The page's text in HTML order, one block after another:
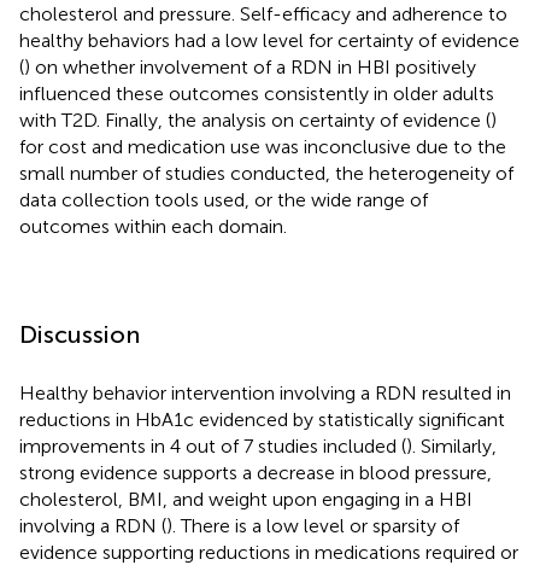
cholesterol and pressure. Self-efficacy and adherence to
healthy behaviors had a low level for certainty of evidence
() on whether involvement of a RDN in HBI positively
influenced these outcomes consistently in older adults
with T2D. Finally, the analysis on certainty of evidence ()
for cost and medication use was inconclusive due to the
small number of studies conducted, the heterogeneity of
data collection tools used, or the wide range of
outcomes within each domain.
Discussion
Healthy behavior intervention involving a RDN resulted in
reductions in HbA1c evidenced by statistically significant
improvements in 4 out of 7 studies included (). Similarly,
strong evidence supports a decrease in blood pressure,
cholesterol, BMI, and weight upon engaging in a HBI
involving a RDN (). There is a low level or sparsity of
evidence supporting reductions in medications required or